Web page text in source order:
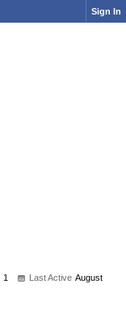
Sign In
1 Last Active August